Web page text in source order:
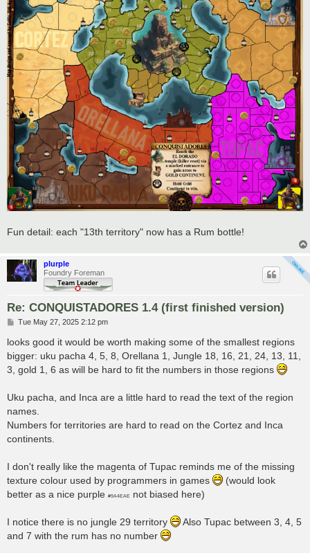
Fun detail: each "13th territory" now has a Rum bottle!
plurple
Foundry Foreman
Re: CONQUISTADORES 1.4 (first finished version)
P
s
Tue May 27, 2025 2:12 pm
looks good it would be worth making some of the smallest regions
bigger: uku pacha 4, 5, 8, Orellana 1, Jungle 18, 16, 21, 24, 13, 11,
3, gold 1, 6 as will be hard to fit the numbers in those regions
Uku pacha, and Inca are a little hard to read the text of the region
names.
Numbers for territories are hard to read on the Cortez and Inca
continents.
I don't really like the magenta of Tupac reminds me of the missing
texture colour used by programmers in games
(would look
better as a nice purple #9A4EAE not biased here)
I notice there is no jungle 29 territory
Also Tupac between 3, 4, 5
and 7 with the rum has no number